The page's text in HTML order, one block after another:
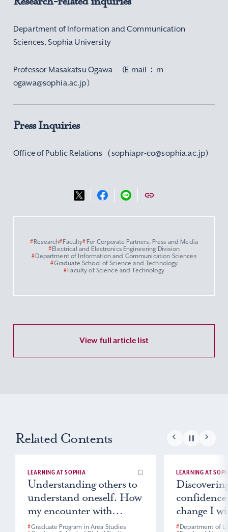
Department of Information and Communication
Sciences, Sophia University
Professor Masakatsu Ogawa (E-mail：m-
ogawa@sophia.ac.jp)
Press Inquiries
Office of Public Relations（sophiapr-co@sophia.ac.jp)
#Research#Faculty# For Corporate Partners, Press and Media
#Electrical and Electronics Engineering Division
#Department of Information and Communication Sciences
#Graduate School of Science and Technology
#Faculty of Science and Technology
View full article list
Related Contents
LEARNING AT SOPHIA
Understanding others to
understand oneself. How
my encounter with
Indonesia changed my
#Graduate Program in Area Studies
LEARNING AT
change I
world
#Department of